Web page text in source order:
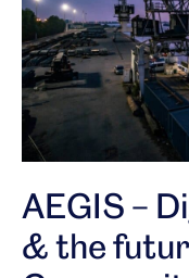
AEGIS –
& the